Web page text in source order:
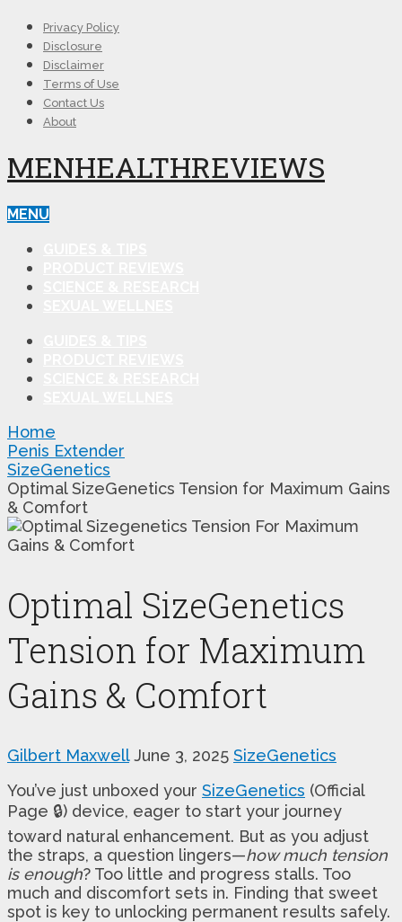
Privacy Policy
Disclosure
Disclaimer
Terms of Use
Contact Us
About
MENHEALTHREVIEWS
MENU
Home
Penis Extender
SizeGenetics
Optimal SizeGenetics Tension for Maximum Gains
& Comfort
Optimal SizeGenetics
Tension for Maximum
Gains & Comfort
Gilbert Maxwell June 3, 2025 SizeGenetics
You’ve just unboxed your SizeGenetics (Official
Page 🔒) device, eager to start your journey
toward natural enhancement. But as you adjust
the straps, a question lingers—how much tension
is enough? Too little and progress stalls. Too
much and discomfort sets in. Finding that sweet
spot is key to unlocking permanent results safely.